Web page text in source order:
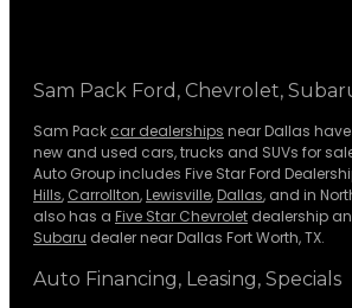
Sam Pack Ford, Chevrolet,
Sam Pack car dealerships near Dallas
new and used cars, trucks and SUVs for
Auto Group includes Five Star Ford
Hills, Carrollton, Lewisville, Dallas, and in
also has a Five Star Chevrolet dealership
Subaru dealer near Dallas Fort Worth, TX.
Auto Financing, Leasing, Specials